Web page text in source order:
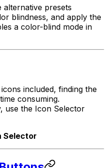
alternative presets
blindness, and apply the
a color-blind mode in
included, finding the
consuming.
use the Icon Selector
Selector